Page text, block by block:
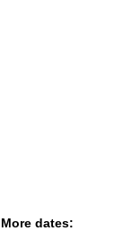
More dates: